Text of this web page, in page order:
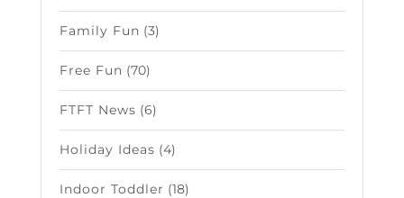
Family Fun (3)
Free Fun (70)
FTFT News (6)
Holiday Ideas (4)
Indoor Toddler (18)